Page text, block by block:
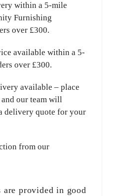
within a 5-mile
Furnishing
over £300.
available within a 5-
over £300.
available – place
our team will
delivery quote for your
from our
are provided in good